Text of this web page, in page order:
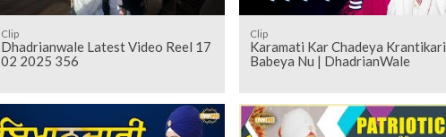
Clip
Dhadrianwale Latest Video Reel 17
02 2025 356
Clip
Karamati Kar Chadeya Krantikari
Babeya Nu | DhadrianWale